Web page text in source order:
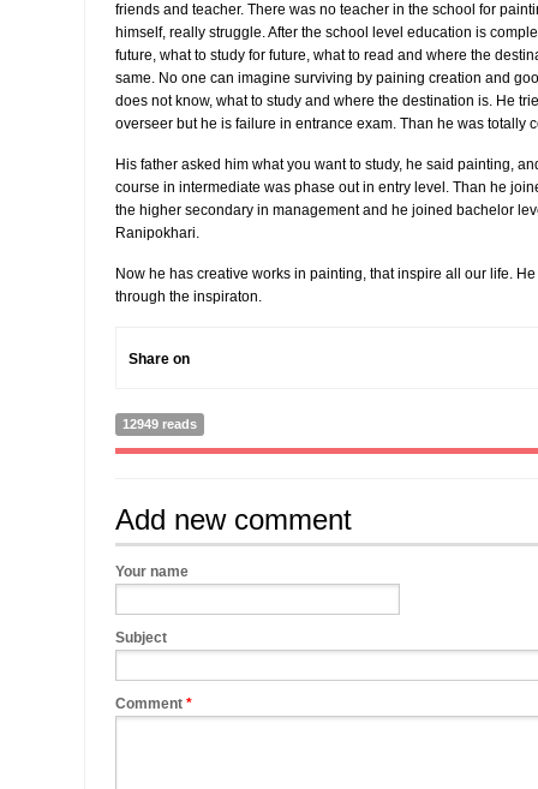
friends and teacher. There was no teacher in the school for
himself, really struggle. After the school level education is
future, what to study for future, what to read and where the
same. No one can imagine surviving by paining creation and
does not know, what to study and where the destination is. He
overseer but he is failure in entrance exam. Than he was totally
His father asked him what you want to study, he said painting,
course in intermediate was phase out in entry level. Than he
the higher secondary in management and he joined bachelor
Ranipokhari.
Now he has creative works in painting, that inspire all our life.
through the inspiraton.
Share on
12949 reads
Add new comment
Your name
Subject
Comment *